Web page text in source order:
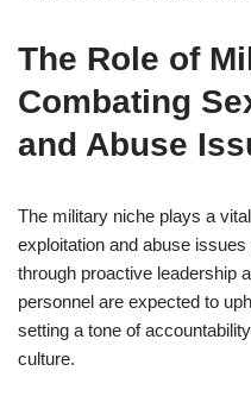
The Role of
Combating
and Abuse
The military niche plays a
exploitation and abuse
through proactive leadership
personnel are expected to
setting a tone of
culture.